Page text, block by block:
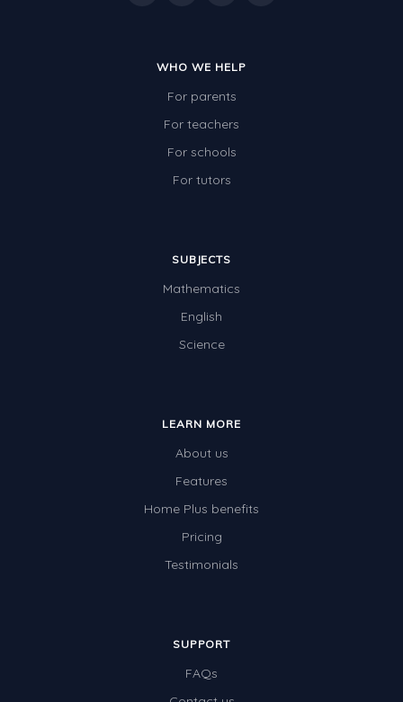
WHO WE HELP
For parents
For teachers
For schools
For tutors
SUBJECTS
Mathematics
English
Science
LEARN MORE
About us
Features
Home Plus benefits
Pricing
Testimonials
SUPPORT
FAQs